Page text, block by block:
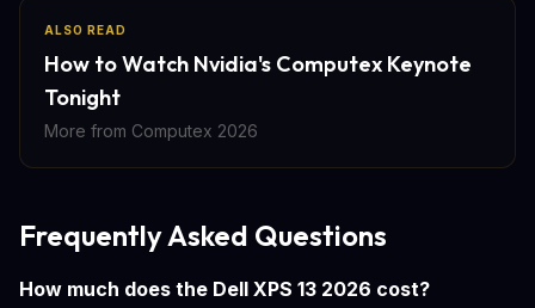
ALSO READ
How to Watch Nvidia's Computex Keynote
Tonight
More from Computex 2026
Frequently Asked Questions
How much does the Dell XPS 13 2026 cost?